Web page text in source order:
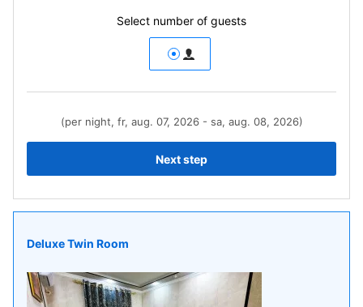
Select number of guests
(per night, fr, aug. 07, 2026 - sa, aug. 08, 2026)
Next step
Deluxe Twin Room